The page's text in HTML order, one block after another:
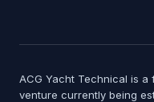
ACG Yacht Technical is
venture currently being